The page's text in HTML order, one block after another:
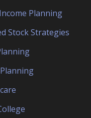
Planning
Stock Strategies